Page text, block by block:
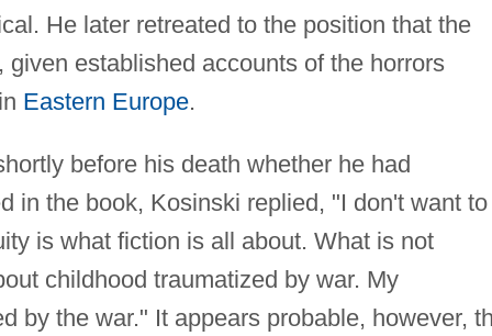
He later retreated to the position that the
established accounts of the horrors
Eastern Europe.
before his death whether he had
in the book, Kosinski replied, "I don't want to
is what fiction is all about. What is not
childhood traumatized by war. My
by the war." It appears probable, however,